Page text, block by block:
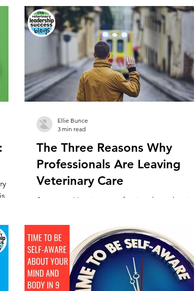
the
in relatively good shape. Though it has
The Three Reasons Why
Professionals Are Leaving
Veterinary Care
Summary: Veterinary professionals are
mainly due to three factors, stress, reward,
work/life balance. With as many four in ten
veterinarians ‘actively’ considering leaving
veterinary medicine, there is clearly
going very wrong within the veterinary
profession. And this problem is hitting
Ellie Bunce
3 min read